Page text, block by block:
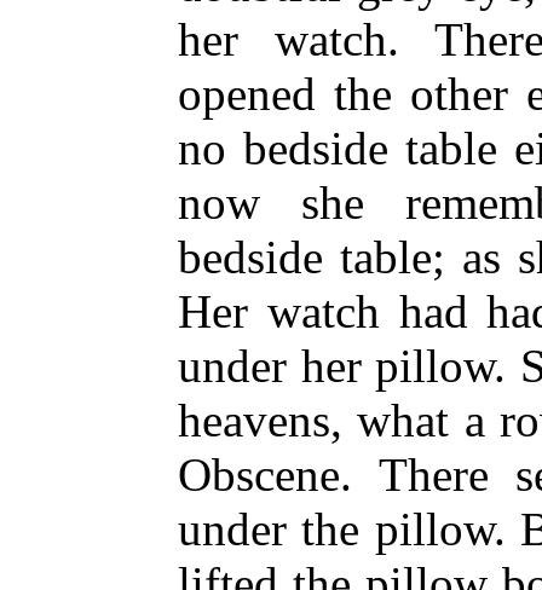
her watch.
opened the other
no bedside table
now she
bedside table; as
Her watch had
under her pillow.
heavens, what a
Obscene. There
under the pillow.